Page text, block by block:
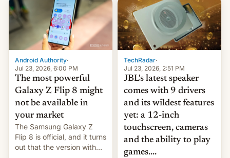
Android Authority·
Jul 23, 2026, 6:00 PM
The most powerful
Galaxy Z Flip 8 might
not be available in
your market
The Samsung Galaxy Z
Flip 8 is official, and it turns
out that the version with
TechRadar·
Jul 23, 2026, 2:51 PM
JBL's latest speaker
comes with 9 drivers
and its wildest features
yet: a 12-inch
touchscreen, cameras
and the ability to play
games....